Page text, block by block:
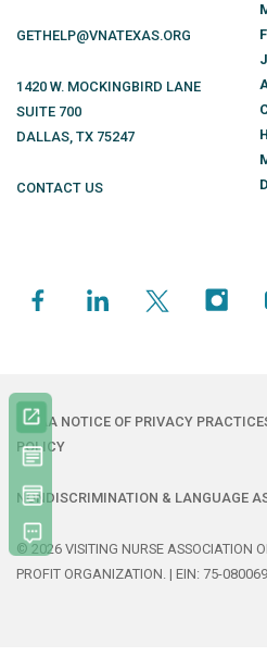
GETHELP@VNATEXAS.ORG
1420 W. MOCKINGBIRD LANE
SUITE 700
DALLAS, TX 75247
CONTACT US
HIPAA NOTICE OF PRIVACY
POLICY
NONDISCRIMINATION & LANGUAGE
© 2026 VISITING NURSE ASSOCIATION
PROFIT ORGANIZATION. | EIN: 75-